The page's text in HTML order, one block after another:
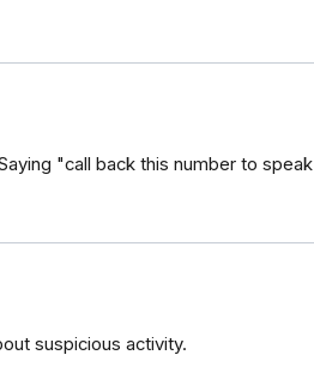
"call back this number to speak
suspicious activity.